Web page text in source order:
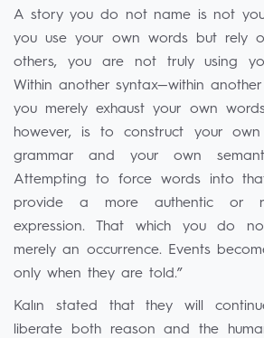
A story you do not name is not
you use your own words but rely
others, you are not truly using
Within another syntax—within
you merely exhaust your own
however, is to construct your
grammar and your own
Attempting to force words into
provide a more authentic or
expression. That which you do
merely an occurrence. Events
only when they are told.”
Kalın stated that they will
liberate both reason and the